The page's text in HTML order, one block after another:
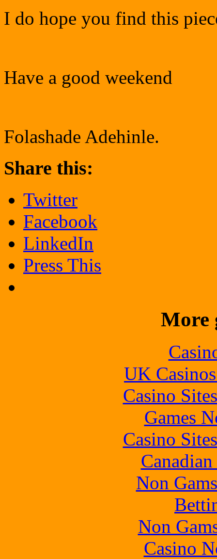
I do hope you find this
Have a good weekend
Folashade Adehinle.
Share this:
Twitter
Facebook
LinkedIn
Press This
More
UK
Casino
Games
Casino
Non
Non
Casino